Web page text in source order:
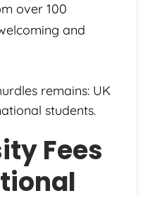
over 100
and
remains: UK
students.
Fees